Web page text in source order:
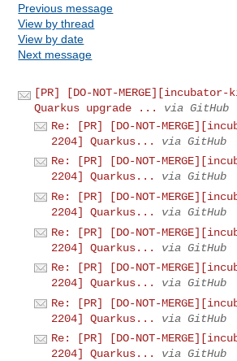
Previous message
View by thread
View by date
Next message
[PR] [DO-NOT-
Quarkus upgrade ...
via GitHub
Re: [PR] [DO-NOT-
2204] Quarkus...
via GitHub
Re: [PR] [DO-NOT-
2204] Quarkus...
via GitHub
Re: [PR] [DO-NOT-
2204] Quarkus...
via GitHub
Re: [PR] [DO-NOT-
2204] Quarkus...
via GitHub
Re: [PR] [DO-NOT-
2204] Quarkus...
via GitHub
Re: [PR] [DO-NOT-
2204] Quarkus...
via GitHub
Re: [PR] [DO-NOT-
2204] Quarkus...
via GitHub